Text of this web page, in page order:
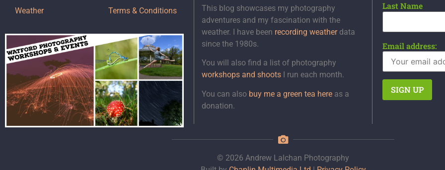
Weather Terms & Conditions
This blog showcases my photography
adventures and my fascination with the
weather. I have been recording weatherdata
since the 1980s.
You will also find a list of photography
workshops and shootsI run each month.
You can also buy me a green tea hereas a
donation.
Last Name
Email address:
© 2026 Andrew Lalchan Photography